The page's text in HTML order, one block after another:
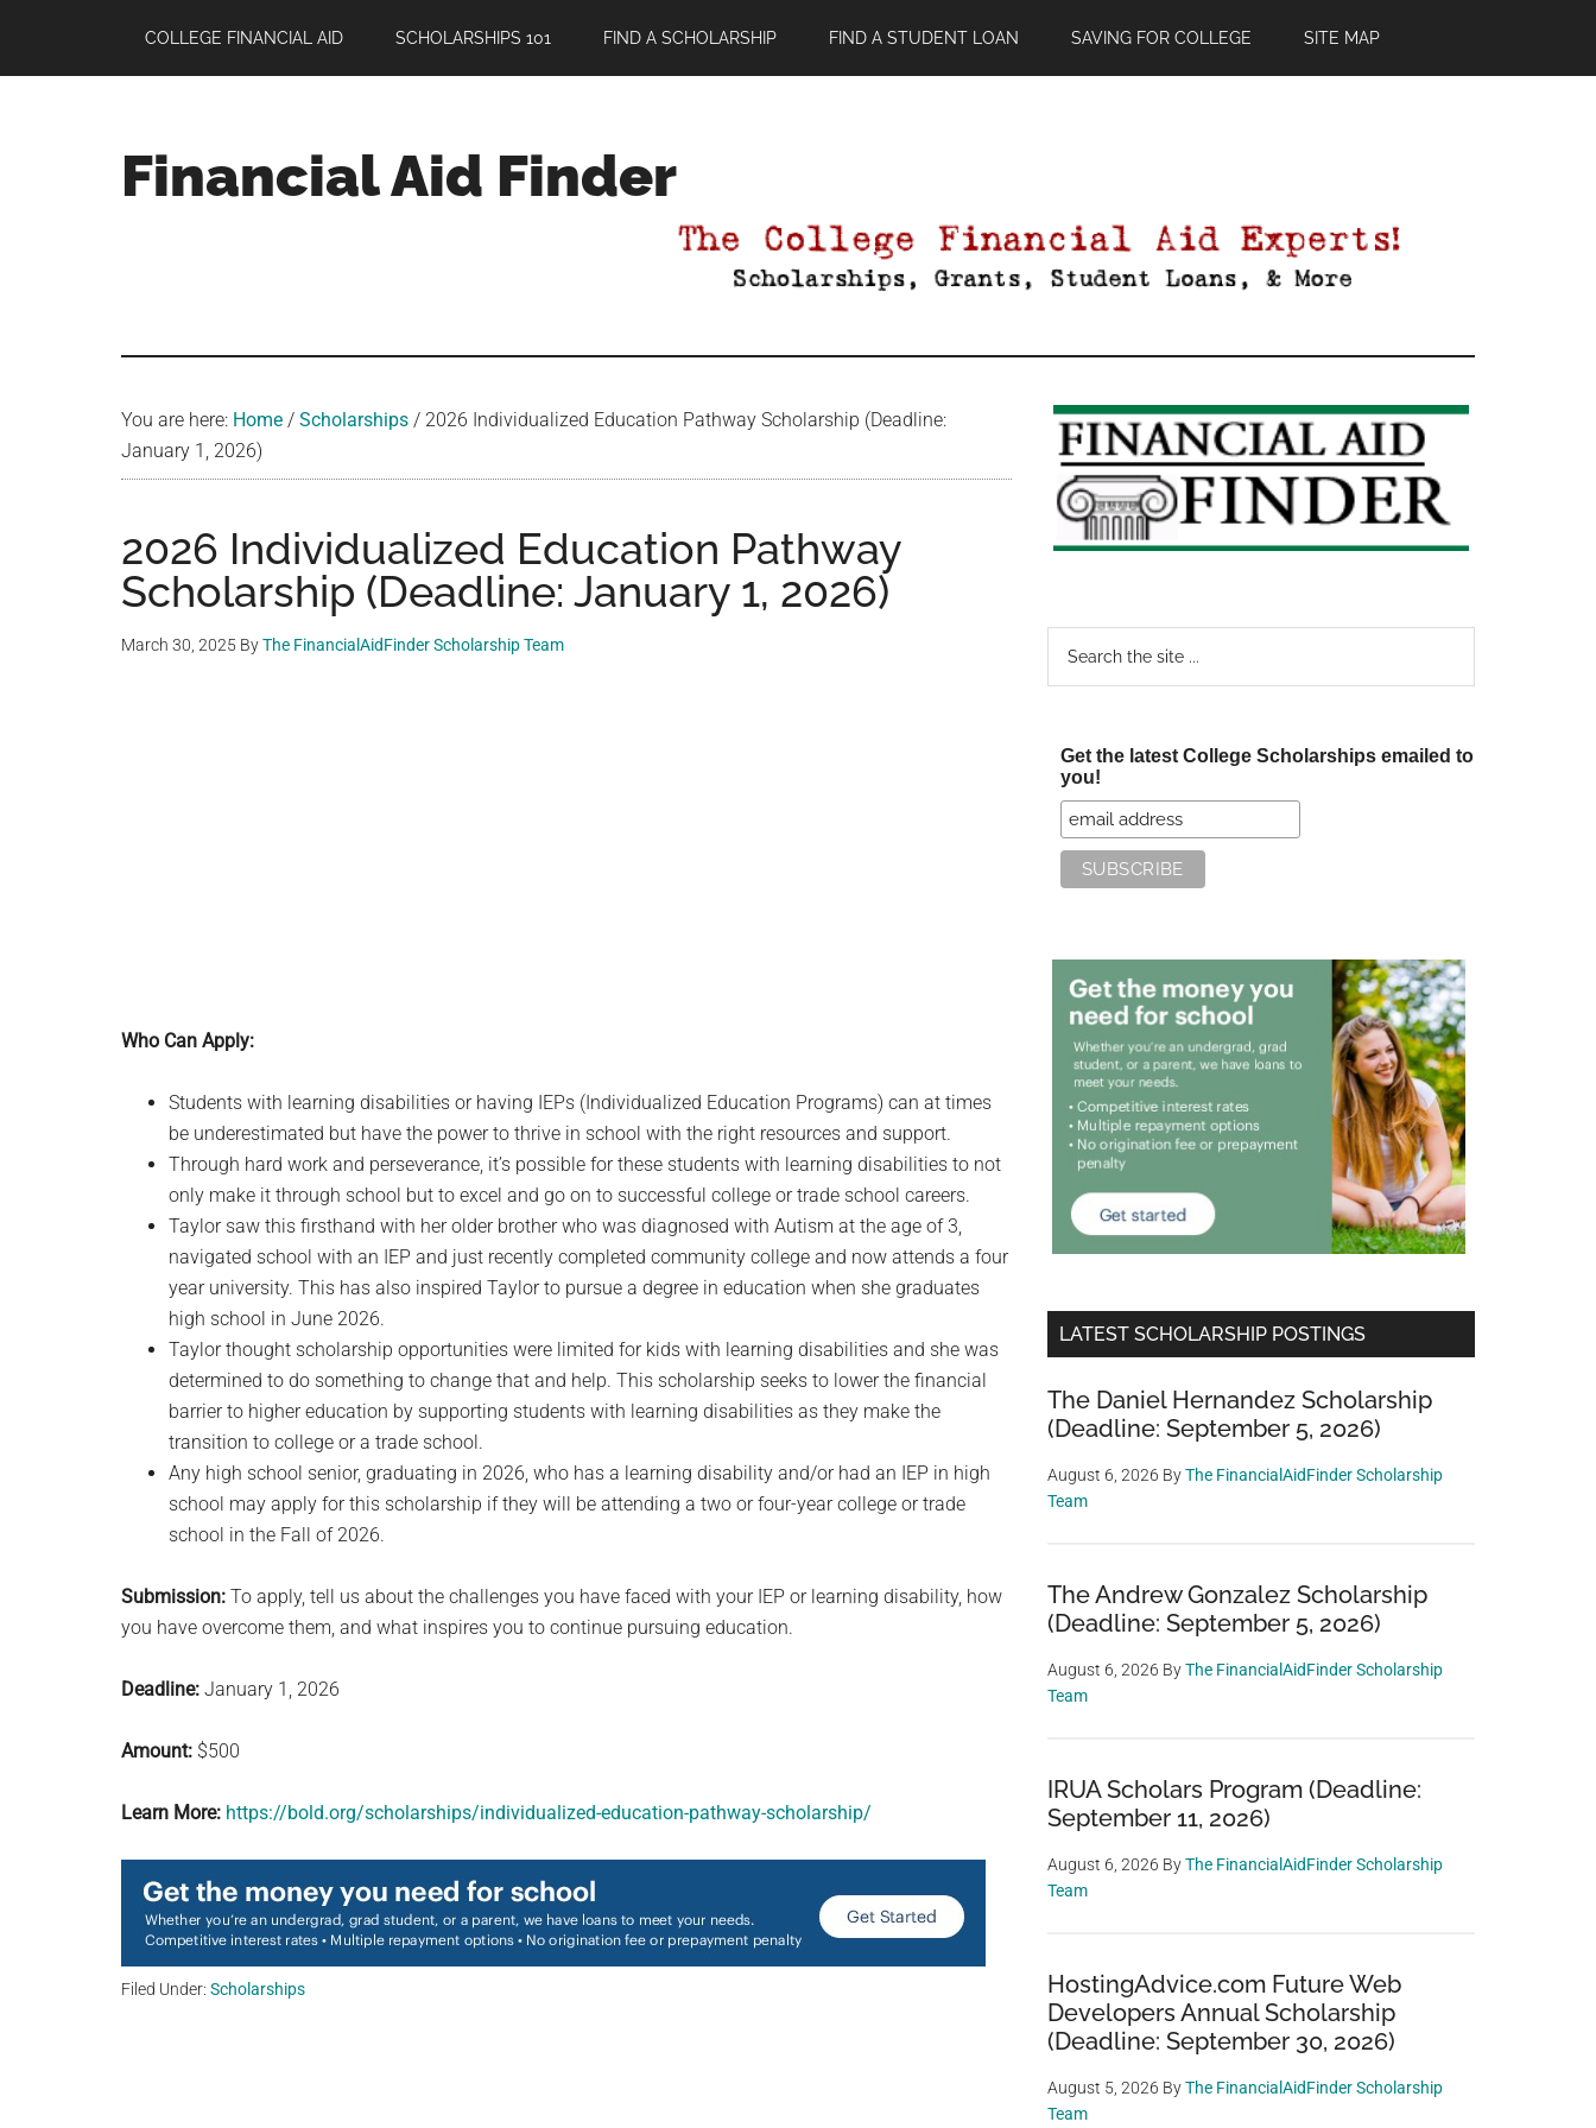
main
primary
footer
COLLEGE FINANCIAL AID SCHOLARSHIPS 101 FIND A SCHOLARSHIP FIND A STUDENT LOAN SAVING FOR COLLEGE SITE MAP
Financial Aid Finder
You are here: Home / Scholarships / 2026 Individualized Education Pathway Scholarship (Deadline:
January 1, 2026)
2026 Individualized Education Pathway
Scholarship (Deadline: January 1, 2026)
March 30, 2025 ByThe FinancialAidFinder Scholarship Team
Who Can Apply:
Students with learning disabilities or having IEPs (Individualized Education Programs) can at times
be underestimated but have the power to thrive in school with the right resources and support.
Through hard work and perseverance, it’s possible for these students with learning disabilities to not
only make it through school but to excel and go on to successful college or trade school careers.
Taylor saw this firsthand with her older brother who was diagnosed with Autism at the age of 3,
navigated school with an IEP and just recently completed community college and now attends a four
year university. This has also inspired Taylor to pursue a degree in education when she graduates
high school in June 2026.
Taylor thought scholarship opportunities were limited for kids with learning disabilities and she was
determined to do something to change that and help. This scholarship seeks to lower the financial
barrier to higher education by supporting students with learning disabilities as they make the
transition to college or a trade school.
Any high school senior, graduating in 2026, who has a learning disability and/or had an IEP in high
school may apply for this scholarship if they will be attending a two or four-year college or trade
school in the Fall of 2026.
Submission: To apply, tell us about the challenges you have faced with your IEP or learning disability, how
you have overcome them, and what inspires you to continue pursuing education.
Deadline: January 1, 2026
Amount: $500
Learn More: https://bold.org/scholarships/individualized-education-pathway-scholarship/
Filed Under: Scholarships
Primary
Sidebar
Get the latest College Scholarships emailed to
you!
LATEST SCHOLARSHIP POSTINGS
The Daniel Hernandez Scholarship
(Deadline: September 5, 2026)
August 6, 2026 ByThe FinancialAidFinder Scholarship
Team
The Andrew Gonzalez Scholarship
(Deadline: September 5, 2026)
August 6, 2026 ByThe FinancialAidFinder Scholarship
Team
IRUA Scholars Program (Deadline:
September 11, 2026)
August 6, 2026 ByThe FinancialAidFinder Scholarship
Team
HostingAdvice.com Future Web
Developers Annual Scholarship
(Deadline: September 30, 2026)
August 5, 2026 ByThe FinancialAidFinder Scholarship
Team